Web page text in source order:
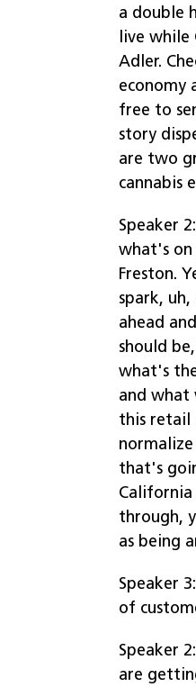
a double
live while
Adler.
economy
free to
story
are two
cannabis
Speaker
what's on
Freston.
spark,
ahead
should
what's
and what
this retail
that's
through,
as being
Speaker
of
Speaker
are